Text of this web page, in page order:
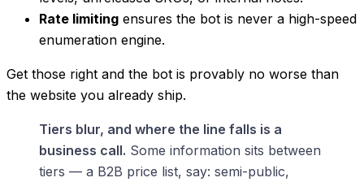
Rate limiting ensures the bot is never a high-speed
enumeration engine.
Get those right and the bot is provably no worse than
the website you already ship.
Tiers blur, and where the line falls is a
business call. Some information sits between
tiers — a B2B price list, say: semi-public,